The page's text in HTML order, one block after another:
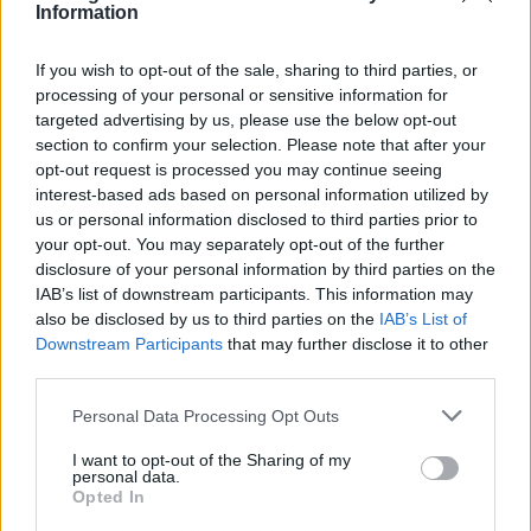
Information
If you wish to opt-out of the sale, sharing to third parties, or
processing of your personal or sensitive information for
targeted advertising by us, please use the below opt-out
section to confirm your selection. Please note that after your
opt-out request is processed you may continue seeing
interest-based ads based on personal information utilized by
us or personal information disclosed to third parties prior to
your opt-out. You may separately opt-out of the further
disclosure of your personal information by third parties on the
IAB’s list of downstream participants. This information may
also be disclosed by us to third parties on the IAB’s List of
Downstream Participants that may further disclose it to other
Personal Data Processing Opt Outs
I want to opt-out of the Sharing of my
personal data.
Opted In
Both The 1975 and Sawayama are signed to
Jamie Oborne. Rolling Stone UK has
contacted Dirty Hit and The 1975’s
representatives for comment.
Healy, who was condemned for reinforcing
Asian tropes, eventually addressed the
controversy during a performance in April.
“I’m kind of a bit sorry if I’ve offended you.
Ice Spice, I’m sorry. It’s not because I’m